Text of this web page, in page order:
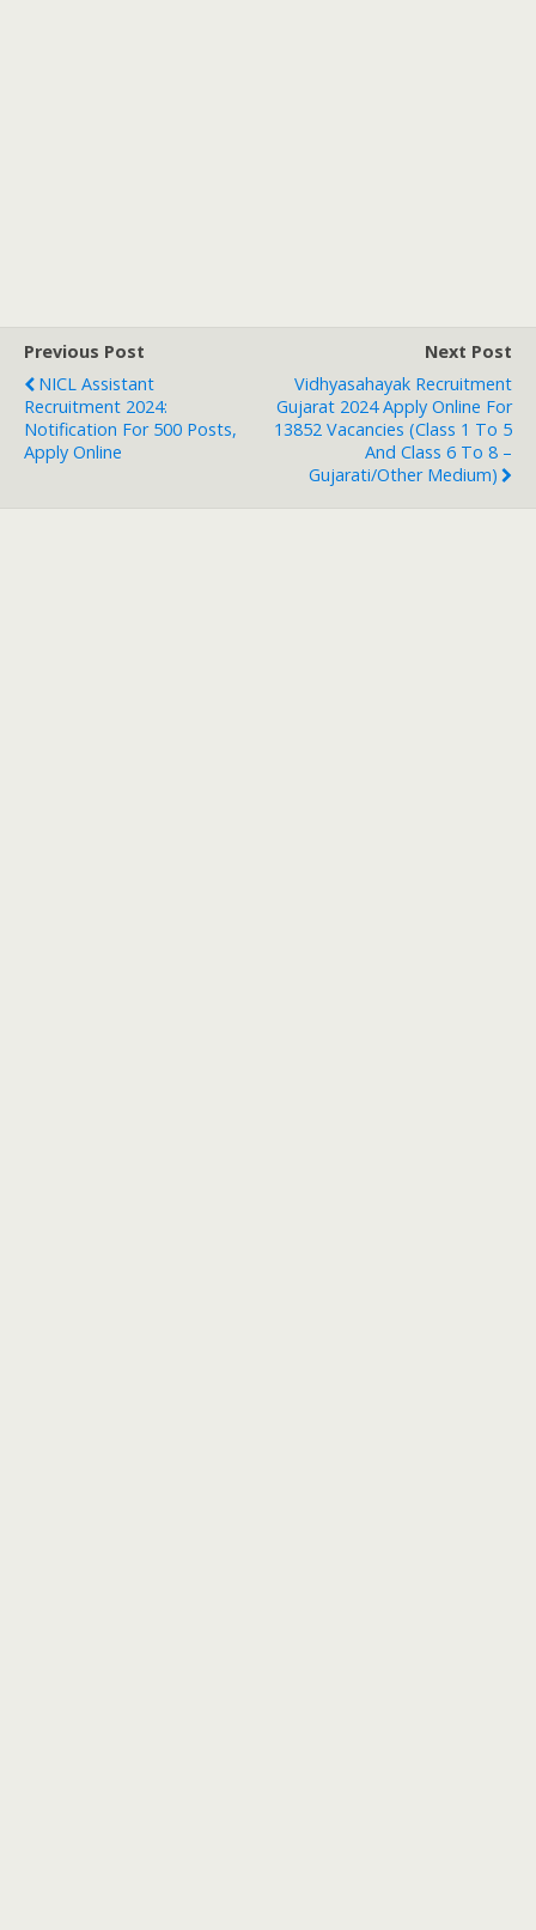
Previous Post
NICL Assistant
Recruitment 2024:
Notification For 500 Posts,
Apply Online
Next Post
Vidhyasahayak Recruitment
Gujarat 2024 Apply Online For
13852 Vacancies (Class 1 To 5
And Class 6 To 8 –
Gujarati/Other Medium)